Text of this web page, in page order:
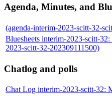
Agenda, Minutes, and
(agenda-interim-2023-scitt-32-
Bluesheets interim-2023-scitt-
2023-scitt-32-202309111500)
Chatlog and polls
Chat Log interim-2023-scitt-32: